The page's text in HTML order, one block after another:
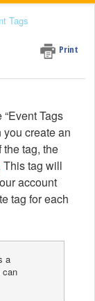
Tags
Print
Tags
create an
the tag, the
This tag will
account
tag for each
a
can